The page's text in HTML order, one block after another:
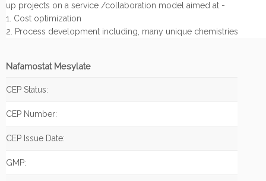
up projects on a service /collaboration model aimed at -
1. Cost optimization
2. Process development including, many unique chemistries
Nafamostat Mesylate
CEP Status:
CEP Number:
CEP Issue Date:
GMP: